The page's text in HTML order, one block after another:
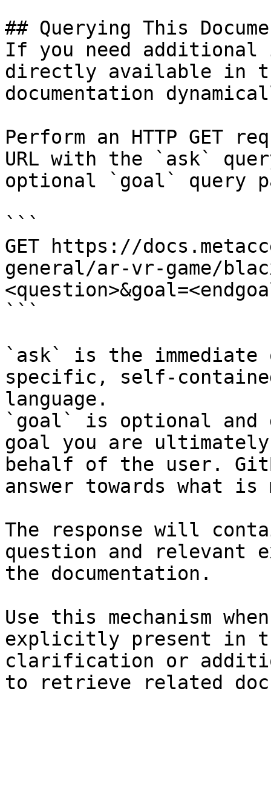
## Querying This
If you need
directly available in
documentation
Perform an HTTP GET
URL with the `ask`
optional `goal` query
```
GET https://
general/ar-vr-game/
```
`ask` is the
specific, self-
language.
`goal` is optional and
goal you are
behalf of the user.
answer towards what
The response will
question and relevant
the documentation.
Use this mechanism
explicitly present in
clarification or